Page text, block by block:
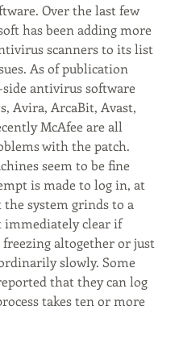
Over the last few
has been adding more
scanners to its list
As of publication
antivirus software
Avira, ArcaBit, Avast,
McAfee are all
with the patch.
seem to be fine
is made to log in, at
system grinds to a
immediately clear if
freezing altogether or just
slowly. Some
that they can log
takes ten or more